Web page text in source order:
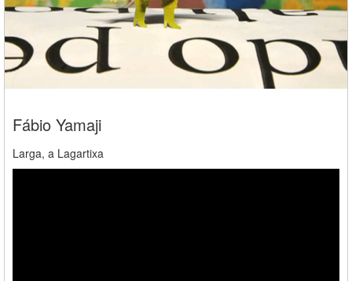
Fábio Yamaji
Larga, a Lagartixa